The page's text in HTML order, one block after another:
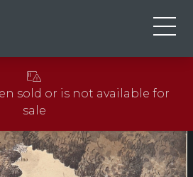
EN
sold or is not available for
sale